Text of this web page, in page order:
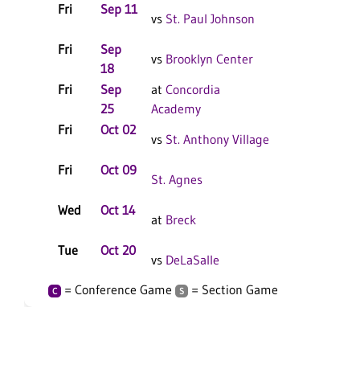
Fri
Sep 11
vs St. Paul Johnson
Fri
Sep
18
vs Brooklyn Center
Fri
Sep
25
at Concordia
Academy
Fri Oct 02
vs St. Anthony Village
Fri
Oct 09
St. Agnes
Wed Oct 14
at Breck
Tue Oct 20
vs DeLaSalle
C = Conference Game S = Section Game